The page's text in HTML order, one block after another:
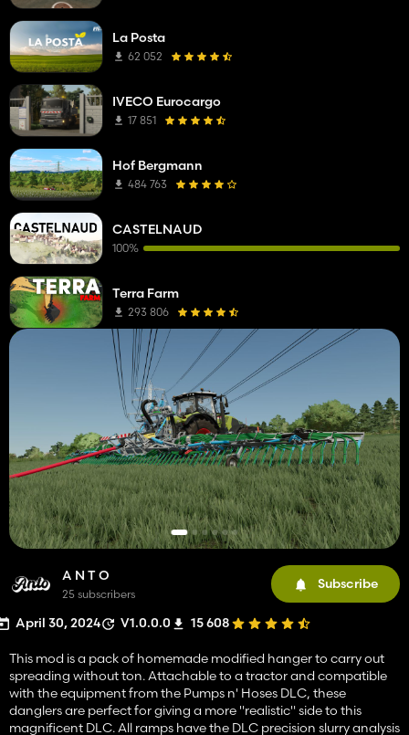
A N T O
25 subscribers
Subscribe
April 30, 2024 V1.0.0.0 15 608
This mod is a pack of homemade modified hanger to carry out
spreading without ton. Attachable to a tractor and compatible
with the equipment from the Pumps n' Hoses DLC, these
danglers are perfect for giving a more "realistic" side to this
magnificent DLC. All ramps have the DLC precision slurry analysis
La Posta
62 052
IVECO Eurocargo
17 851
Hof Bergmann
484 763
CASTELNAUD
100%
Terra Farm
293 806